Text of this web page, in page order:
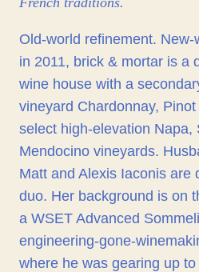
Old-world refinement.
in 2011, brick & mortar is a
wine house with a
vineyard Chardonnay,
select high-elevation Napa,
Mendocino vineyards.
Matt and Alexis Iaconis are
duo. Her background is on
a WSET Advanced
engineering-gone-
where he was gearing up